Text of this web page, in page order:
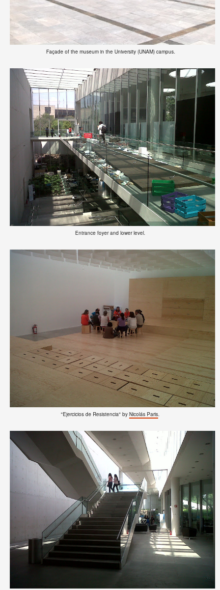
Façade of the museum in the University (UNAM) campus.
Entrance foyer and lower level.
"Ejercicios de Resistencia" by Nicolás Paris.